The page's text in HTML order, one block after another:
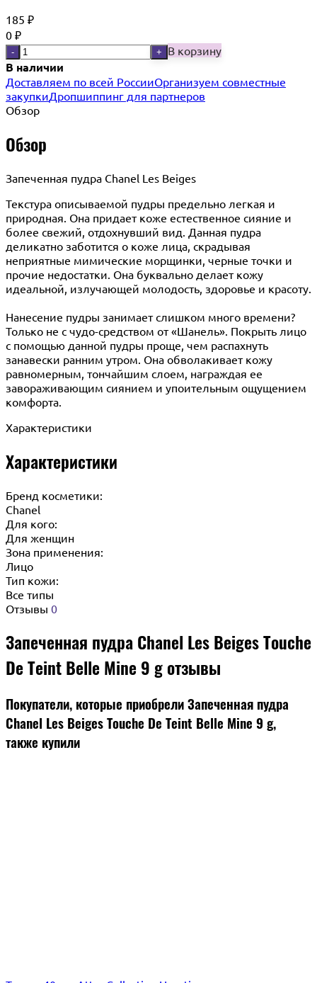
185 ₽
0 ₽
- + В корзину
В наличии
Доставляем по всей РоссииОрганизуем совместные
закупкиДропшиппинг для партнеров
Обзор
Обзор
Запеченная пудра Chanel Les Beiges
Текстура описываемой пудры предельно легкая и
природная. Она придает коже естественное сияние и
более свежий, отдохнувший вид. Данная пудра
деликатно заботится о коже лица, скрадывая
неприятные мимические морщинки, черные точки и
прочие недостатки. Она буквально делает кожу
идеальной, излучающей молодость, здоровье и красоту.
Нанесение пудры занимает слишком много времени?
Только не с чудо-средством от «Шанель». Покрыть лицо
с помощью данной пудры проще, чем распахнуть
занавески ранним утром. Она обволакивает кожу
равномерным, тончайшим слоем, награждая ее
завораживающим сиянием и упоительным ощущением
комфорта.
Характеристики
Характеристики
Бренд косметики:
Chanel
Для кого:
Для женщин
Зона применения:
Лицо
Тип кожи:
Все типы
Отзывы 0
Запеченная пудра Chanel Les Beiges Touche
De Teint Belle Mine 9 g отзывы
Покупатели, которые приобрели Запеченная пудра
Chanel Les Beiges Touche De Teint Belle Mine 9 g,
также купили